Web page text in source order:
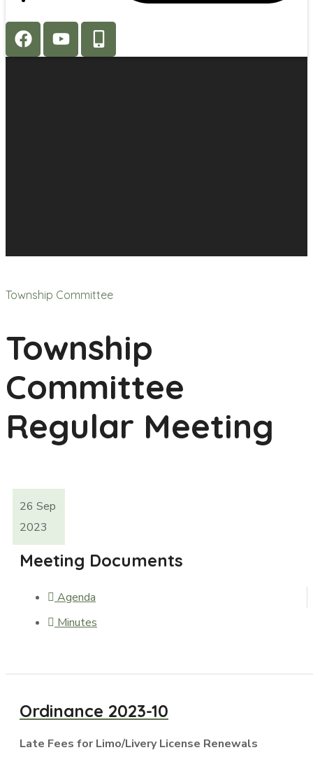
Township Committee
Township
Committee
Regular Meeting
26 Sep
2023
Meeting Documents
Agenda
Minutes
Ordinance 2023-10
Late Fees for Limo/Livery License Renewals